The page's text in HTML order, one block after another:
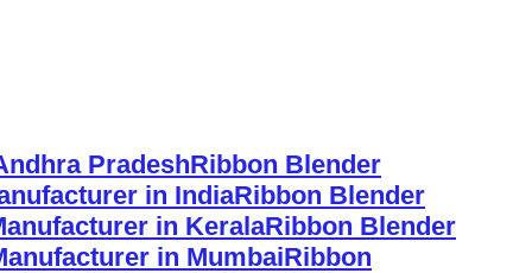
PradeshRibbon Blender
in IndiaRibbon Blender
in KeralaRibbon Blender
in MumbaiRibbon